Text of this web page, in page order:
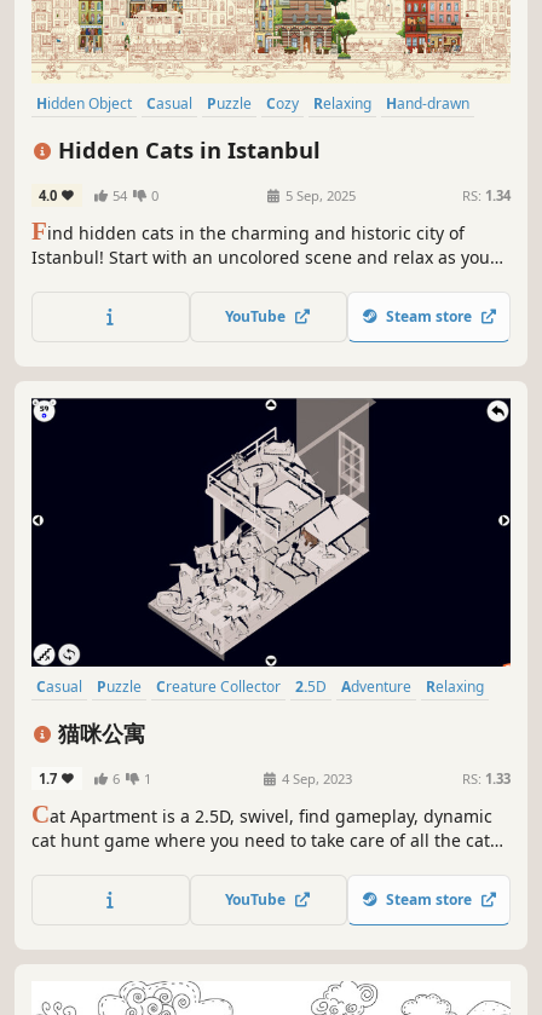
Hidden Object Casual Puzzle Cozy Relaxing
Hand-drawn
Hidden Cats in Istanbul
4.0 54 0 5 Sep, 2025 RS: 1.34
Find hidden cats in the charming and historic city of
Istanbul! Start with an uncolored scene and relax as you
furry friends to collect unique cards. A cozy, family-
friendly hidden object adventure full of charm and color!
YouTube Steam store
Casual Puzzle Creature Collector 2.5D Adventure
Relaxing
Singleplayer
猫咪公寓
1.7 6 1 4 Sep, 2023 RS: 1.33
Cat Apartment is a 2.5D, swivel, find gameplay, dynamic
cat hunt game where you need to take care of all the cats
apartment.(Support English, bilingual subtitles!!)
YouTube Steam store